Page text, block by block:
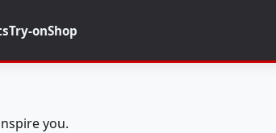
Try-onShop
you.